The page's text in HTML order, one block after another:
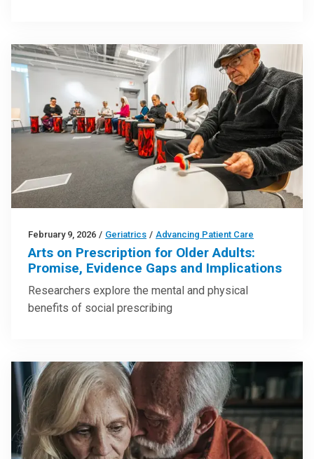
February 9, 2026 / Geriatrics / Advancing Patient Care
Arts on Prescription for Older Adults:
Promise, Evidence Gaps and Implications
Researchers explore the mental and physical
benefits of social prescribing